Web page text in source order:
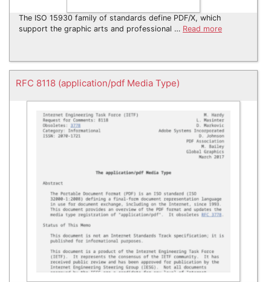
The ISO 15930 family of standards define PDF/X, which
support the graphic arts and professional … Read more
RFC 8118 (application/pdf Media Type)